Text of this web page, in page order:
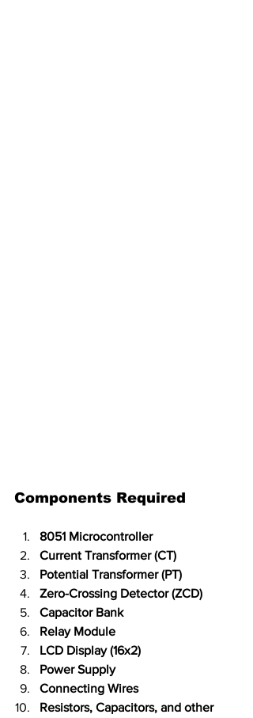
Components Required
8051 Microcontroller
Current Transformer (CT)
Potential Transformer (PT)
Zero-Crossing Detector (ZCD)
Capacitor Bank
Relay Module
LCD Display (16x2)
Power Supply
Connecting Wires
Resistors, Capacitors, and other